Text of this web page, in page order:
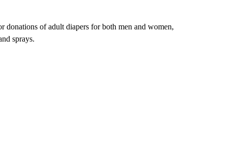
of adult diapers for both men and women,
sprays.